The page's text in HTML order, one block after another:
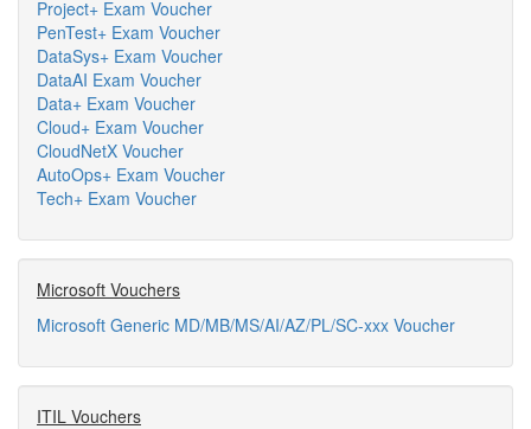
Project+ Exam Voucher
PenTest+ Exam Voucher
DataSys+ Exam Voucher
DataAI Exam Voucher
Data+ Exam Voucher
Cloud+ Exam Voucher
CloudNetX Voucher
AutoOps+ Exam Voucher
Tech+ Exam Voucher
Microsoft Vouchers
Microsoft Generic MD/MB/MS/AI/AZ/PL/SC-xxx Voucher
ITIL Vouchers